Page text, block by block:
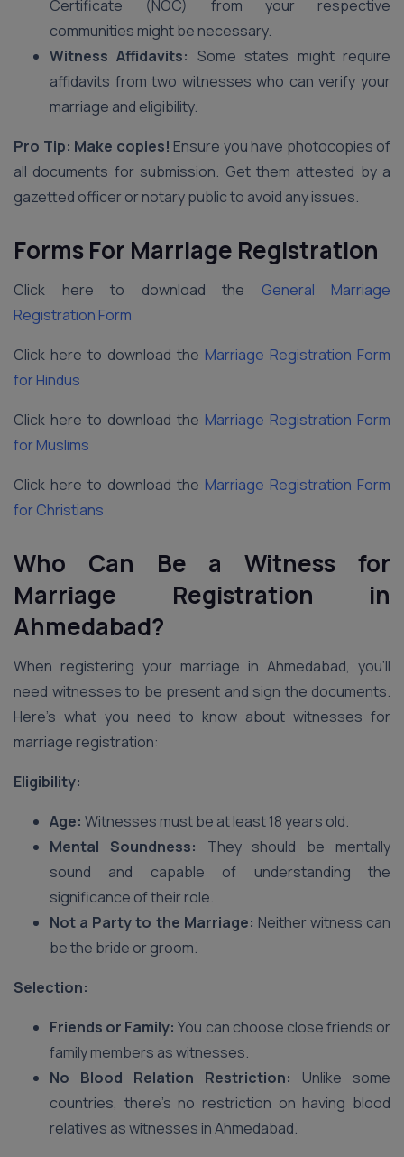
Certificate (NOC) from your respective
communities might be necessary.
Witness Affidavits: Some states might require
affidavits from two witnesses who can verify your
marriage and eligibility.
Pro Tip: Make copies! Ensure you have photocopies of
all documents for submission. Get them attested by a
gazetted officer or notary public to avoid any issues.
Forms For Marriage Registration
Click here to download the General Marriage
Registration Form
Click here to download the Marriage Registration Form
for Hindus
Click here to download the Marriage Registration Form
for Muslims
Click here to download the Marriage Registration Form
for Christians
Who Can Be a Witness for
Marriage Registration in
Ahmedabad?
When registering your marriage in Ahmedabad, you’ll
need witnesses to be present and sign the documents.
Here’s what you need to know about witnesses for
marriage registration:
Eligibility:
Age: Witnesses must be at least 18 years old.
Mental Soundness: They should be mentally
sound and capable of understanding the
significance of their role.
Not a Party to the Marriage: Neither witness can
be the bride or groom.
Selection:
Friends or Family: You can choose close friends or
family members as witnesses.
No Blood Relation Restriction: Unlike some
countries, there’s no restriction on having blood
relatives as witnesses in Ahmedabad.